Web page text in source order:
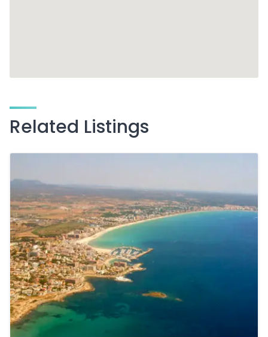
Related Listings